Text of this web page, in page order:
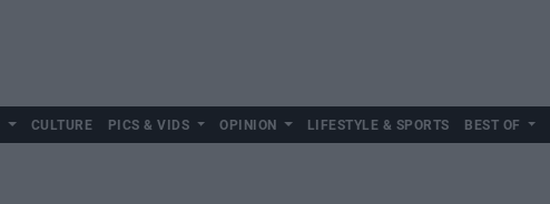
CULTURE PICS & VIDS OPINION LIFESTYLE & SPORTS BEST OF